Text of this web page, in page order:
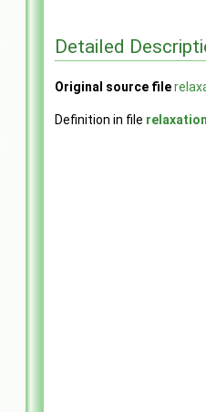
Detailed
Original source file
Definition in file